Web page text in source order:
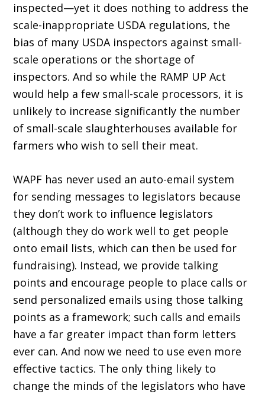
inspected—yet it does nothing to address the
scale-inappropriate USDA regulations, the
bias of many USDA inspectors against small-
scale operations or the shortage of
inspectors. And so while the RAMP UP Act
would help a few small-scale processors, it is
unlikely to increase significantly the number
of small-scale slaughterhouses avail­able for
farmers who wish to sell their meat.
WAPF has never used an auto-email system
for sending messages to legislators because
they don’t work to influence legislators
(although they do work well to get people
onto email lists, which can then be used for
fundraising). Instead, we provide talking
points and encourage people to place calls or
send personalized emails using those talking
points as a framework; such calls and emails
have a far greater impact than form letters
ever can. And now we need to use even more
effective tactics. The only thing likely to
change the minds of the legislators who have